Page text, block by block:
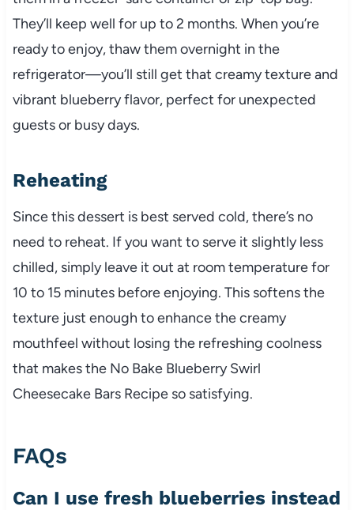
They’ll keep well for up to 2 months. When you’re
ready to enjoy, thaw them overnight in the
refrigerator—you’ll still get that creamy texture and
vibrant blueberry flavor, perfect for unexpected
guests or busy days.
Reheating
Since this dessert is best served cold, there’s no
need to reheat. If you want to serve it slightly less
chilled, simply leave it out at room temperature for
10 to 15 minutes before enjoying. This softens the
texture just enough to enhance the creamy
mouthfeel without losing the refreshing coolness
that makes the No Bake Blueberry Swirl
Cheesecake Bars Recipe so satisfying.
FAQs
Can I use fresh blueberries instead